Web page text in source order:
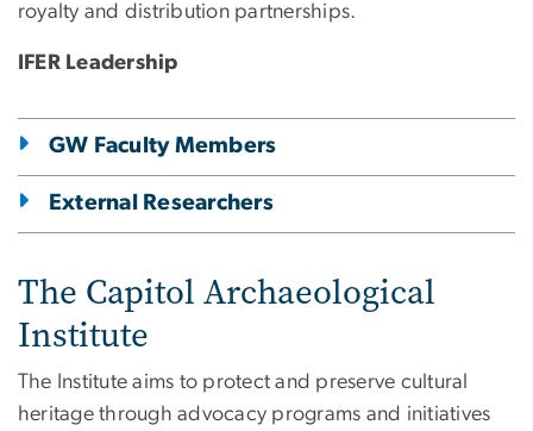
royalty and distribution partnerships.
IFER Leadership
GW Faculty Members
External Researchers
The Capitol Archaeological
Institute
The Institute aims to protect and preserve cultural
heritage through advocacy programs and initiatives